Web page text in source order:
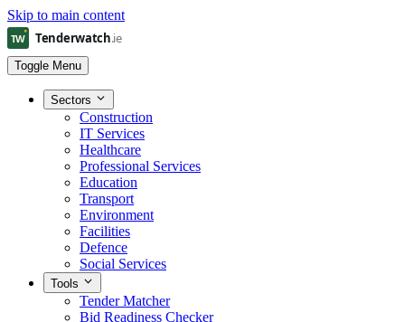
Skip to main content
Toggle Menu
Sectors
Construction
IT Services
Healthcare
Professional Services
Education
Transport
Environment
Facilities
Defence
Social Services
Tools
Tender Matcher
Bid Readiness Checker